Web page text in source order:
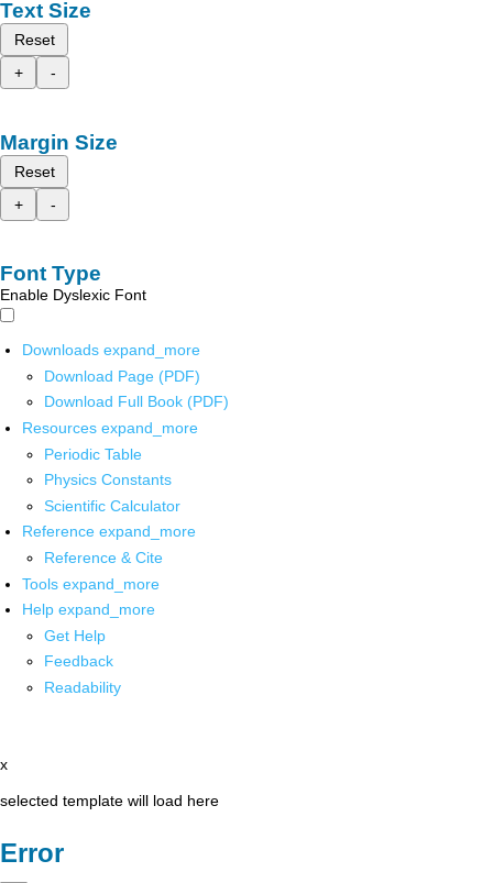
Text Size
Reset
+
-
Margin Size
Reset
+
-
Font Type
Enable Dyslexic Font
Downloads expand_more
Download Page (PDF)
Download Full Book (PDF)
Resources expand_more
Periodic Table
Physics Constants
Scientific Calculator
Reference expand_more
Reference & Cite
Tools expand_more
Help expand_more
Get Help
Feedback
Readability
x
selected template will load here
Error